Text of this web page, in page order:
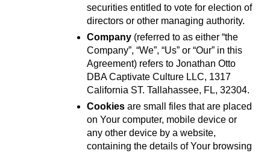
securities entitled to vote for election of
directors or other managing authority.
Company (referred to as either “the
Company”, “We”, “Us” or “Our” in this
Agreement) refers to Jonathan Otto
DBA Captivate Culture LLC, 1317
California ST. Tallahassee, FL, 32304.
Cookies are small files that are placed
on Your computer, mobile device or
any other device by a website,
containing the details of Your browsing